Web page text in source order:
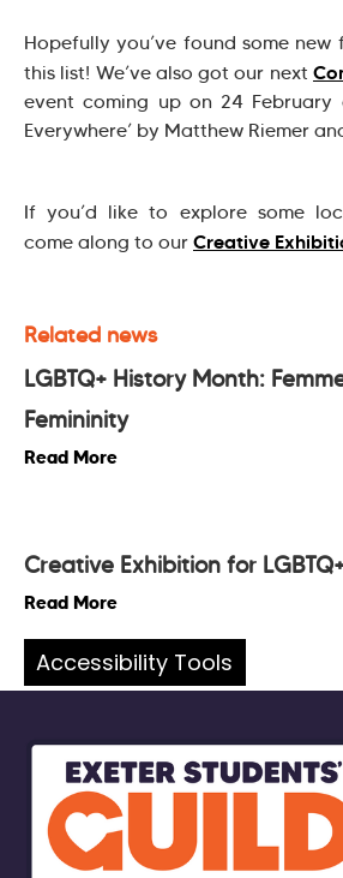
Hopefully you’ve found some new
this list! We’ve also got our next
event coming up on 24 February
Everywhere’ by Matthew Riemer
If you’d like to explore some
come along to our Creative
Related news
LGBTQ+ History Month:
Femininity
Read More
Creative Exhibition for
Read More
Accessibility Tools